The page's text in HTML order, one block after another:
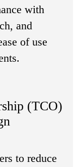
with
and
of use
(TCO)
to reduce